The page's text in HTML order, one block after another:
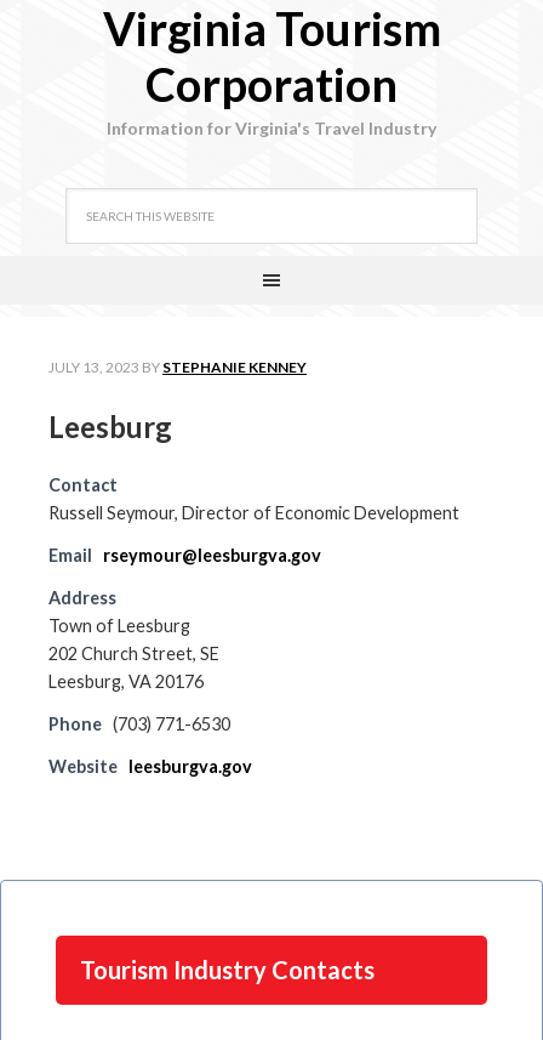
Virginia Tourism
Corporation
Information for Virginia's Travel Industry
JULY 13, 2023 BY STEPHANIE KENNEY
Leesburg
Contact
Russell Seymour, Director of Economic Development
Email rseymour@leesburgva.gov
Address
Town of Leesburg
202 Church Street, SE
Leesburg, VA 20176
Phone (703) 771-6530
Website leesburgva.gov
Tourism Industry Contacts